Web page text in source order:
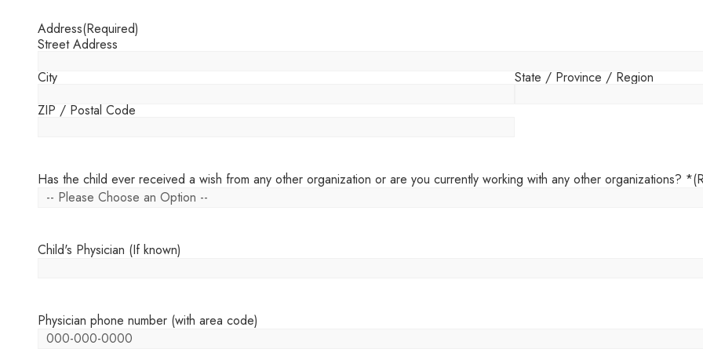
Address(Required)
Street Address
City
State / Province / Region
ZIP / Postal Code
Has the child ever received a wish from any other organization or are you currently working with any other organizations? *
Child's Physician (If known)
Physician phone number (with area code)